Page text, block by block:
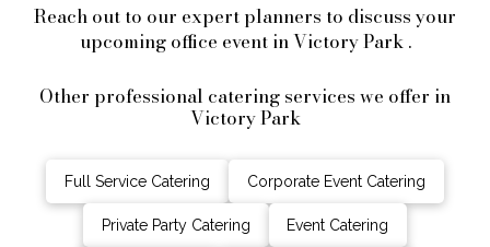
Reach out to our expert planners to discuss your
upcoming office event in Victory Park .
Other professional catering services we offer in
Victory Park
Full Service Catering Corporate Event Catering
Private Party Catering Event Catering